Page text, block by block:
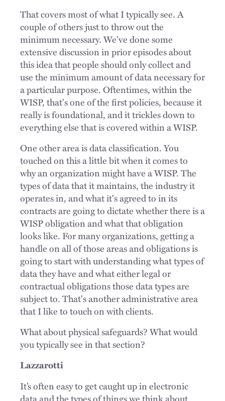
That covers most of what I typically see. A
couple of others just to throw out the
minimum necessary. We've done some
extensive discussion in prior episodes about
this idea that people should only collect and
use the minimum amount of data necessary for
a particular purpose. Oftentimes, within the
WISP, that's one of the first policies, because it
really is foundational, and it trickles down to
everything else that is covered within a WISP.
One other area is data classification. You
touched on this a little bit when it comes to
why an organization might have a WISP. The
types of data that it maintains, the industry it
operates in, and what it's agreed to in its
contracts are going to dictate whether there is a
WISP obligation and what that obligation
looks like. For many organizations, getting a
handle on all of those areas and obligations is
going to start with understanding what types of
data they have and what either legal or
contractual obligations those data types are
subject to. That's another administrative area
that I like to touch on with clients.
What about physical safeguards? What would
you typically see in that section?
Lazzarotti
It’s often easy to get caught up in electronic
data and the types of things we think about,